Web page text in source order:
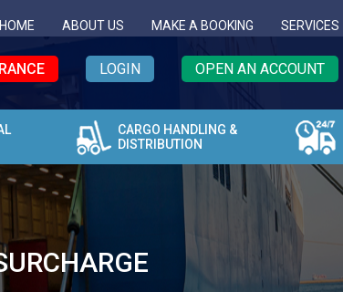
HOME ABOUT US MAKE A BOOKING SERVICES
LOGIN OPEN AN ACCOUNT
CARGO HANDLING &
DISTRIBUTION